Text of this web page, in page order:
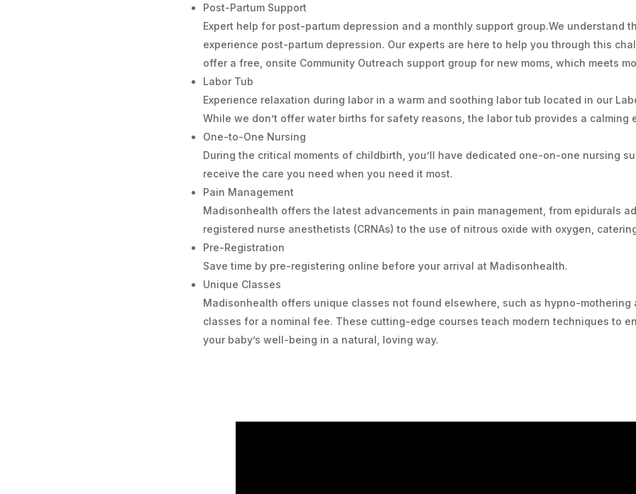
Post-Partum Support
Expert help for post-partum depression and a monthly support group.We understand
experience post-partum depression. Our experts are here to help you through this
offer a free, onsite Community Outreach support group for new moms, which meets
Labor Tub
Experience relaxation during labor in a warm and soothing labor tub located in our
While we don’t offer water births for safety reasons, the labor tub provides a calming
One-to-One Nursing
During the critical moments of childbirth, you’ll have dedicated one-on-one nursing
receive the care you need when you need it most.
Pain Management
Madisonhealth offers the latest advancements in pain management, from epidurals
registered nurse anesthetists (CRNAs) to the use of nitrous oxide with oxygen,
Pre-Registration
Save time by pre-registering online before your arrival at Madisonhealth.
Unique Classes
Madisonhealth offers unique classes not found elsewhere, such as hypno-mothering
classes for a nominal fee. These cutting-edge courses teach modern techniques to
your baby’s well-being in a natural, loving way.